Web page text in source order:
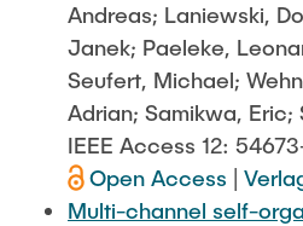
Andreas; Laniewski,
Janek; Paeleke,
Seufert, Michael;
Adrian; Samikwa, Eric;
IEEE Access 12:
Open Access
Multi-channel self-